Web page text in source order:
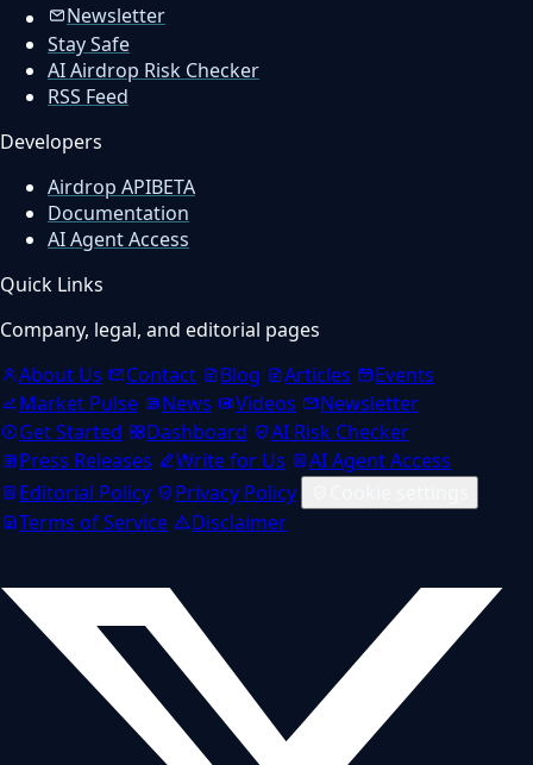
Newsletter
Stay Safe
AI Airdrop Risk Checker
RSS Feed
Developers
Airdrop APIBETA
Documentation
AI Agent Access
Quick Links
Company, legal, and editorial pages
About Us
Contact Blog Articles
Events
Market Pulse
News Videos
Newsletter
Get Started
Dashboard
AI Risk Checker
Press Releases
Write for Us
AI Agent Access
Editorial Policy
Privacy Policy
Terms of Service
Disclaimer